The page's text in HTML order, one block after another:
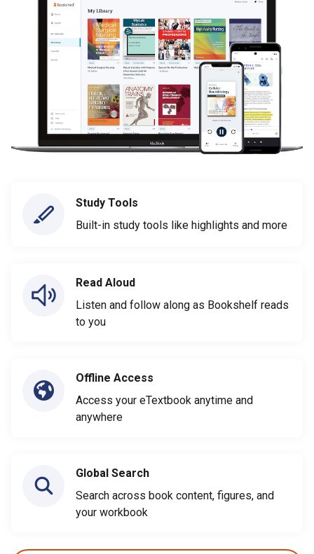
Study Tools
Built-in study tools like highlights and more
Read Aloud
Listen and follow along as Bookshelf reads
to you
Offline Access
Access your eTextbook anytime and
anywhere
Global Search
Search across book content, figures, and
your workbook